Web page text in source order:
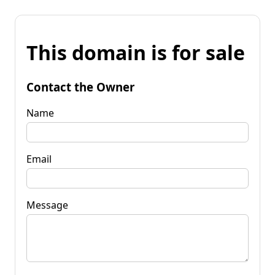
This domain is for sale
Contact the Owner
Name
Email
Message